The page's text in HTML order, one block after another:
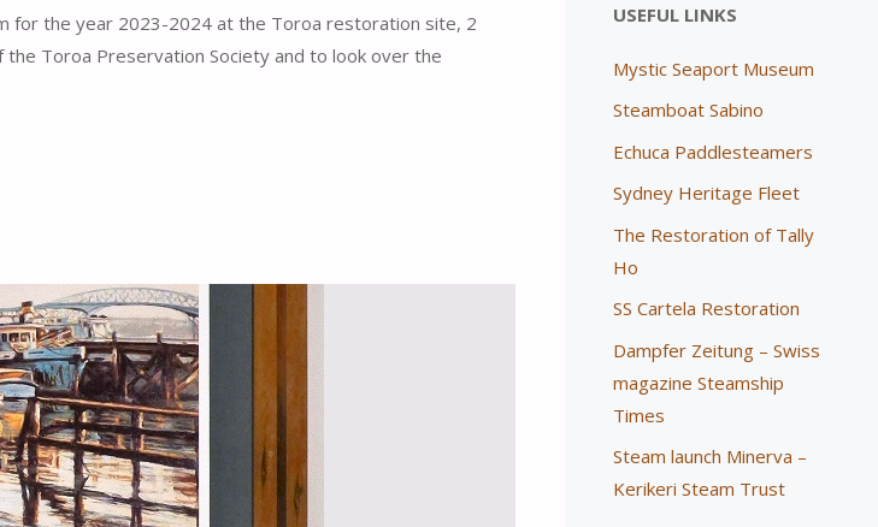
for the year 2023-2024 at the Toroa restoration site, 2
Toroa Preservation Society and to look over the
USEFUL LINKS
Mystic Seaport Museum
Steamboat Sabino
Echuca Paddlesteamers
Sydney Heritage Fleet
The Restoration of Tally
Ho
SS Cartela Restoration
Dampfer Zeitung – Swiss
magazine Steamship
Times
Steam launch Minerva –
Kerikeri Steam Trust